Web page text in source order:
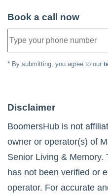
Book a call now
* By submitting, you agree to our
Disclaimer
BoomersHub is not
owner or operator(s) of
Senior Living & Memory.
has not been verified or
operator. For accurate